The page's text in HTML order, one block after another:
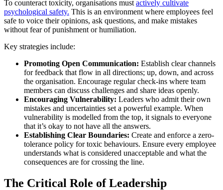
To counteract toxicity, organisations must actively cultivate
psychological safety. This is an environment where employees feel
safe to voice their opinions, ask questions, and make mistakes
without fear of punishment or humiliation.
Key strategies include:
Promoting Open Communication: Establish clear channels
for feedback that flow in all directions; up, down, and across
the organisation. Encourage regular check-ins where team
members can discuss challenges and share ideas openly.
Encouraging Vulnerability: Leaders who admit their own
mistakes and uncertainties set a powerful example. When
vulnerability is modelled from the top, it signals to everyone
that it’s okay to not have all the answers.
Establishing Clear Boundaries: Create and enforce a zero-
tolerance policy for toxic behaviours. Ensure every employee
understands what is considered unacceptable and what the
consequences are for crossing the line.
The Critical Role of Leadership